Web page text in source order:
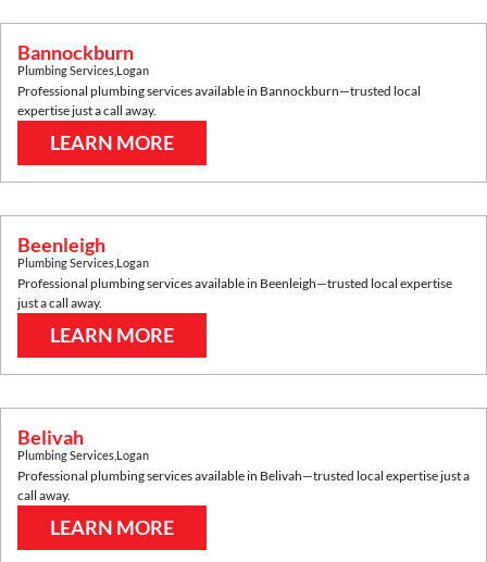
Bannockburn
Plumbing Services Logan
Professional plumbing services available in Bannockburn—trusted local
expertise just a call away.
LEARN MORE
Beenleigh
Plumbing Services Logan
Professional plumbing services available in Beenleigh—trusted local expertise
just a call away.
LEARN MORE
Belivah
Plumbing Services Logan
Professional plumbing services available in Belivah—trusted local expertise just a
call away.
LEARN MORE